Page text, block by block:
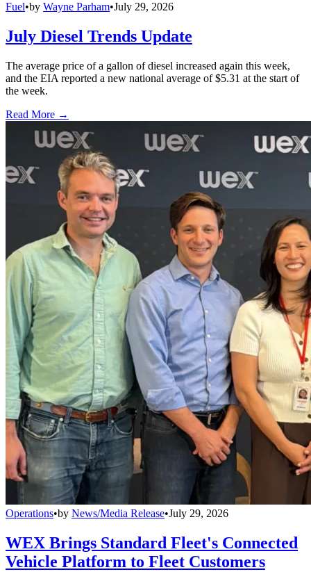
Fuel•by Wayne Parham•July 29, 2026
July Diesel Trends Update
The average price of a gallon of diesel increased again this week,
and the EIA reported a new national average of $5.31 at the start of
the week.
Read More →
Operations•by News/Media Release•July 29, 2026
WEX Brings Standard Fleet's Connected
Vehicle Platform to Fleet Customers